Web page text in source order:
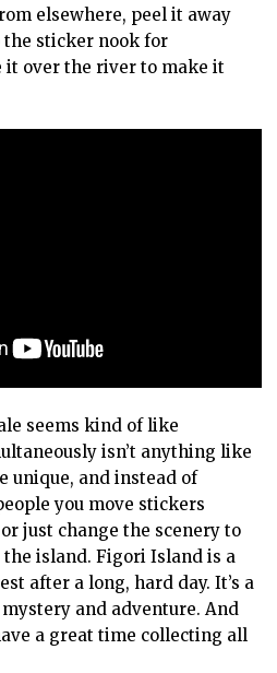
elsewhere, peel it away
sticker nook for
it over the river to make it
seems kind of like
isn’t anything like
unique, and instead of
you move stickers
just change the scenery to
island. Figori Island is a
after a long, hard day. It’s a
and adventure. And
a great time collecting all